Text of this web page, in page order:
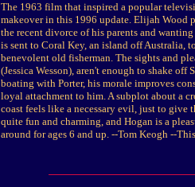
The 1963 film that inspired a popular
makeover in this 1996 update. Elijah Wood
the recent divorce of his parents and
is sent to Coral Key, an island off Australia,
benevolent old fisherman. The sights and
(Jessica Wesson), aren't enough to shake
boating with Porter, his morale improves
loyal attachment to him. A subplot about a
coast feels like a necessary evil, just to give
quite fun and charming, and Hogan is a
around for ages 6 and up. --Tom Keogh--